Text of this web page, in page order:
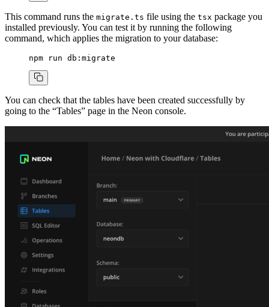
This command runs the migrate.ts file using the tsx package you
installed previously. You can test it by running the following
command, which applies the migration to your database:
npm run db:migrate
You can check that the tables have been created successfully by
going to the “Tables” page in the Neon console.